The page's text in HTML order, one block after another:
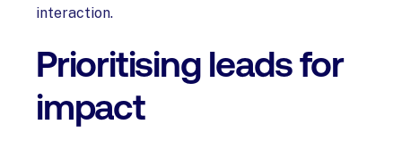
interaction.
Prioritising leads for
impact